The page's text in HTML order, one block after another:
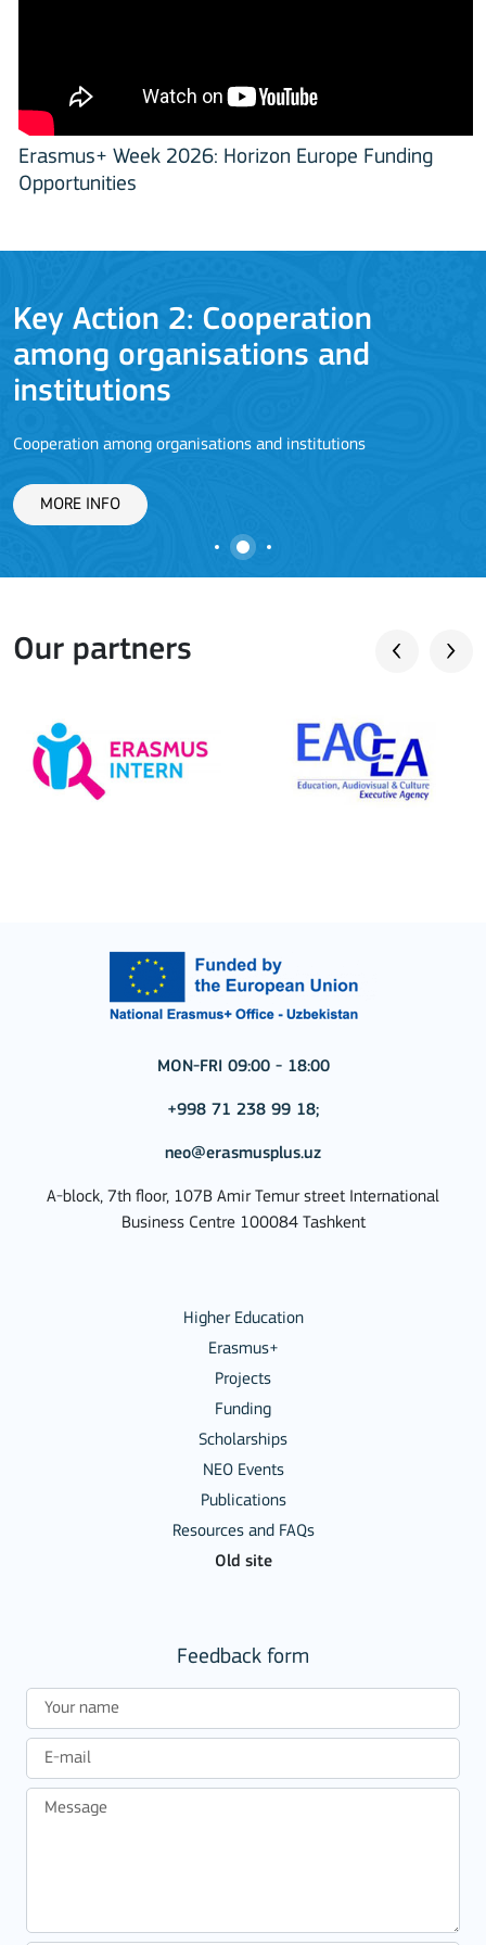
Erasmus+ Week 2026: Horizon Europe Funding
Opportunities
Key Action 3
Jean Monnet Actions
Our partners
MON-FRI 09:00 - 18:00
+998 71 238 99 18;
neo@erasmusplus.uz
A-block, 7th floor, 107B Amir Temur street International
Business Centre 100084 Tashkent
Higher Education
Erasmus+
Projects
Funding
Scholarships
NEO Events
Publications
Resources and FAQs
Old site
Feedback form